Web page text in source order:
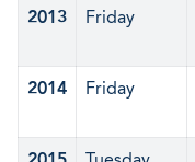
2013 Friday
2014 Friday